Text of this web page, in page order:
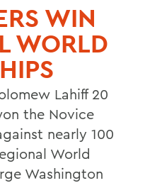
WIN
WORLD
Lahiff 20
the Novice
nearly 100
World
Washington